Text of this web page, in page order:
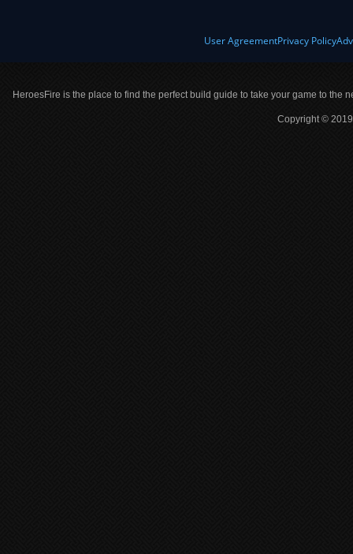
User AgreementPrivacy Policy
HeroesFire is the place to find the perfect build guide to take your game to the
Copyright ©